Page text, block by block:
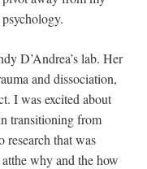
D’Andrea’s lab. Her
and dissociation,
I was excited about
transitioning from
research that was
why and the how